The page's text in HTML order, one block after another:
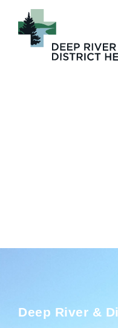
Deep River &